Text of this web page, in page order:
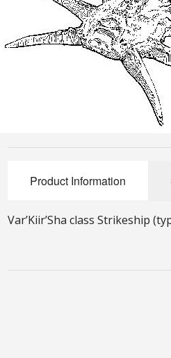
Product Information
Var’Kiir’Sha class Strikeship